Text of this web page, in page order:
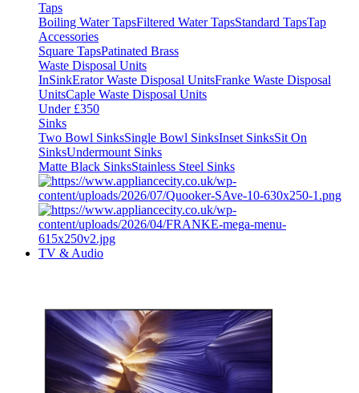
Taps
Boiling Water TapsFiltered Water TapsStandard TapsTap
Accessories
Square TapsPatinated Brass
Waste Disposal Units
InSinkErator Waste Disposal UnitsFranke Waste Disposal
UnitsCaple Waste Disposal Units
Under £350
Sinks
Two Bowl SinksSingle Bowl SinksInset SinksSit On
SinksUndermount Sinks
Matte Black SinksStainless Steel Sinks
TV & Audio